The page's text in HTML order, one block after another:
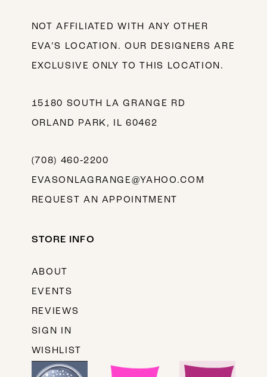
NOT AFFILIATED WITH ANY OTHER
EVA’S LOCATION. OUR DESIGNERS ARE
EXCLUSIVE ONLY TO THIS LOCATION.
15180 SOUTH LA GRANGE RD
ORLAND PARK, IL 60462
(708) 460‑2200
EVASONLAGRANGE@YAHOO.COM
REQUEST AN APPOINTMENT
STORE INFO
ABOUT
EVENTS
REVIEWS
SIGN IN
WISHLIST